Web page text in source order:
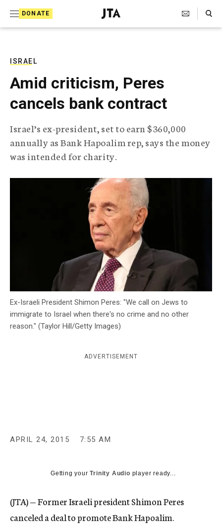
DONATE
J
e
T
e
l
e
r
a
p
h
c
g
e
n
c
y
Search Toggle
ISRAEL
Amid criticism, Peres
cancels bank contract
Israel’s ex-president, set to earn $360,000
annually as Bank Hapoalim rep, says the money
was intended for charity.
Ex-Israeli President Shimon Peres: "We call on Jews to
immigrate to Israel when there's no crime and no other
reason." (Taylor Hill/Getty Images)
ADVERTISEMENT
APRIL 24, 2015 7:55 AM
Getting yourTrinity Audio player ready...
(JTA) — Former Israeli president Shimon Peres
canceled a deal to promote Bank Hapoalim.